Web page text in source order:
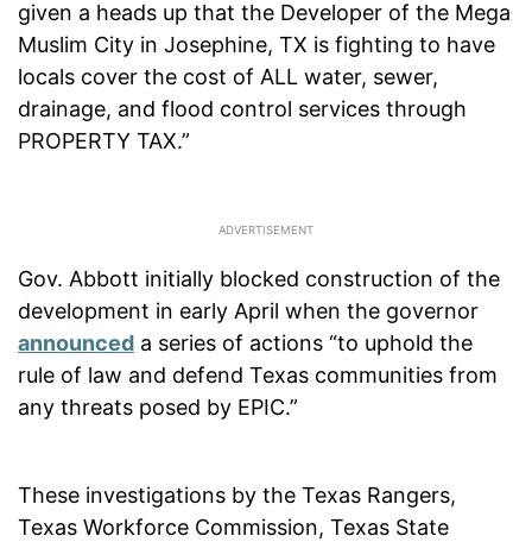
given a heads up that the Developer of the Mega
Muslim City in Josephine, TX is fighting to have
locals cover the cost of ALL water, sewer,
drainage, and flood control services through
PROPERTY TAX.”
Gov. Abbott initially blocked construction of the
development in early April when the governor
announced a series of actions “to uphold the
rule of law and defend Texas communities from
any threats posed by EPIC.”
These investigations by the Texas Rangers,
Texas Workforce Commission, Texas State